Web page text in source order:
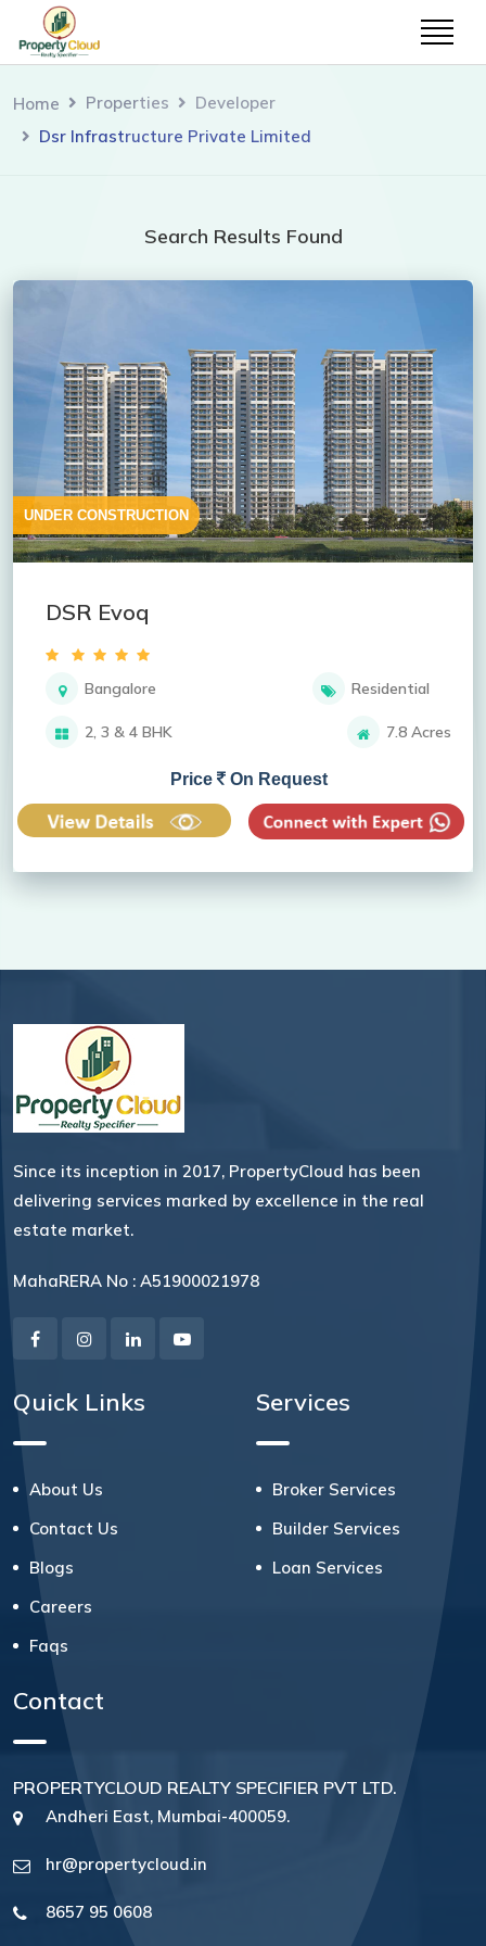
Home Properties
Developer
Dsr Infrastructure Private Limited
Search Results Found
UNDER CONSTRUCTION
DSR Evoq
Bangalore Residential
2, 3 & 4 BHK 7.8 Acres
Price On Request
Since its inception in 2017, PropertyCloud has been
delivering services marked by excellence in the real
estate market.
MahaRERA No : A51900021978
Quick Links
About Us
Contact Us
Blogs
Careers
Faqs
Services
Broker Services
Builder Services
Loan Services
Contact
PROPERTYCLOUD REALTY SPECIFIER PVT LTD.
Andheri East, Mumbai-400059.
hr@propertycloud.in
8657 95 0608